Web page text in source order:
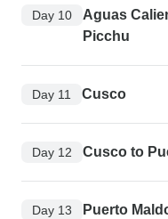
Day 10
Aguas
Picchu
Day 11 Cusco
Day 12 Cusco to
Day 13 Puerto